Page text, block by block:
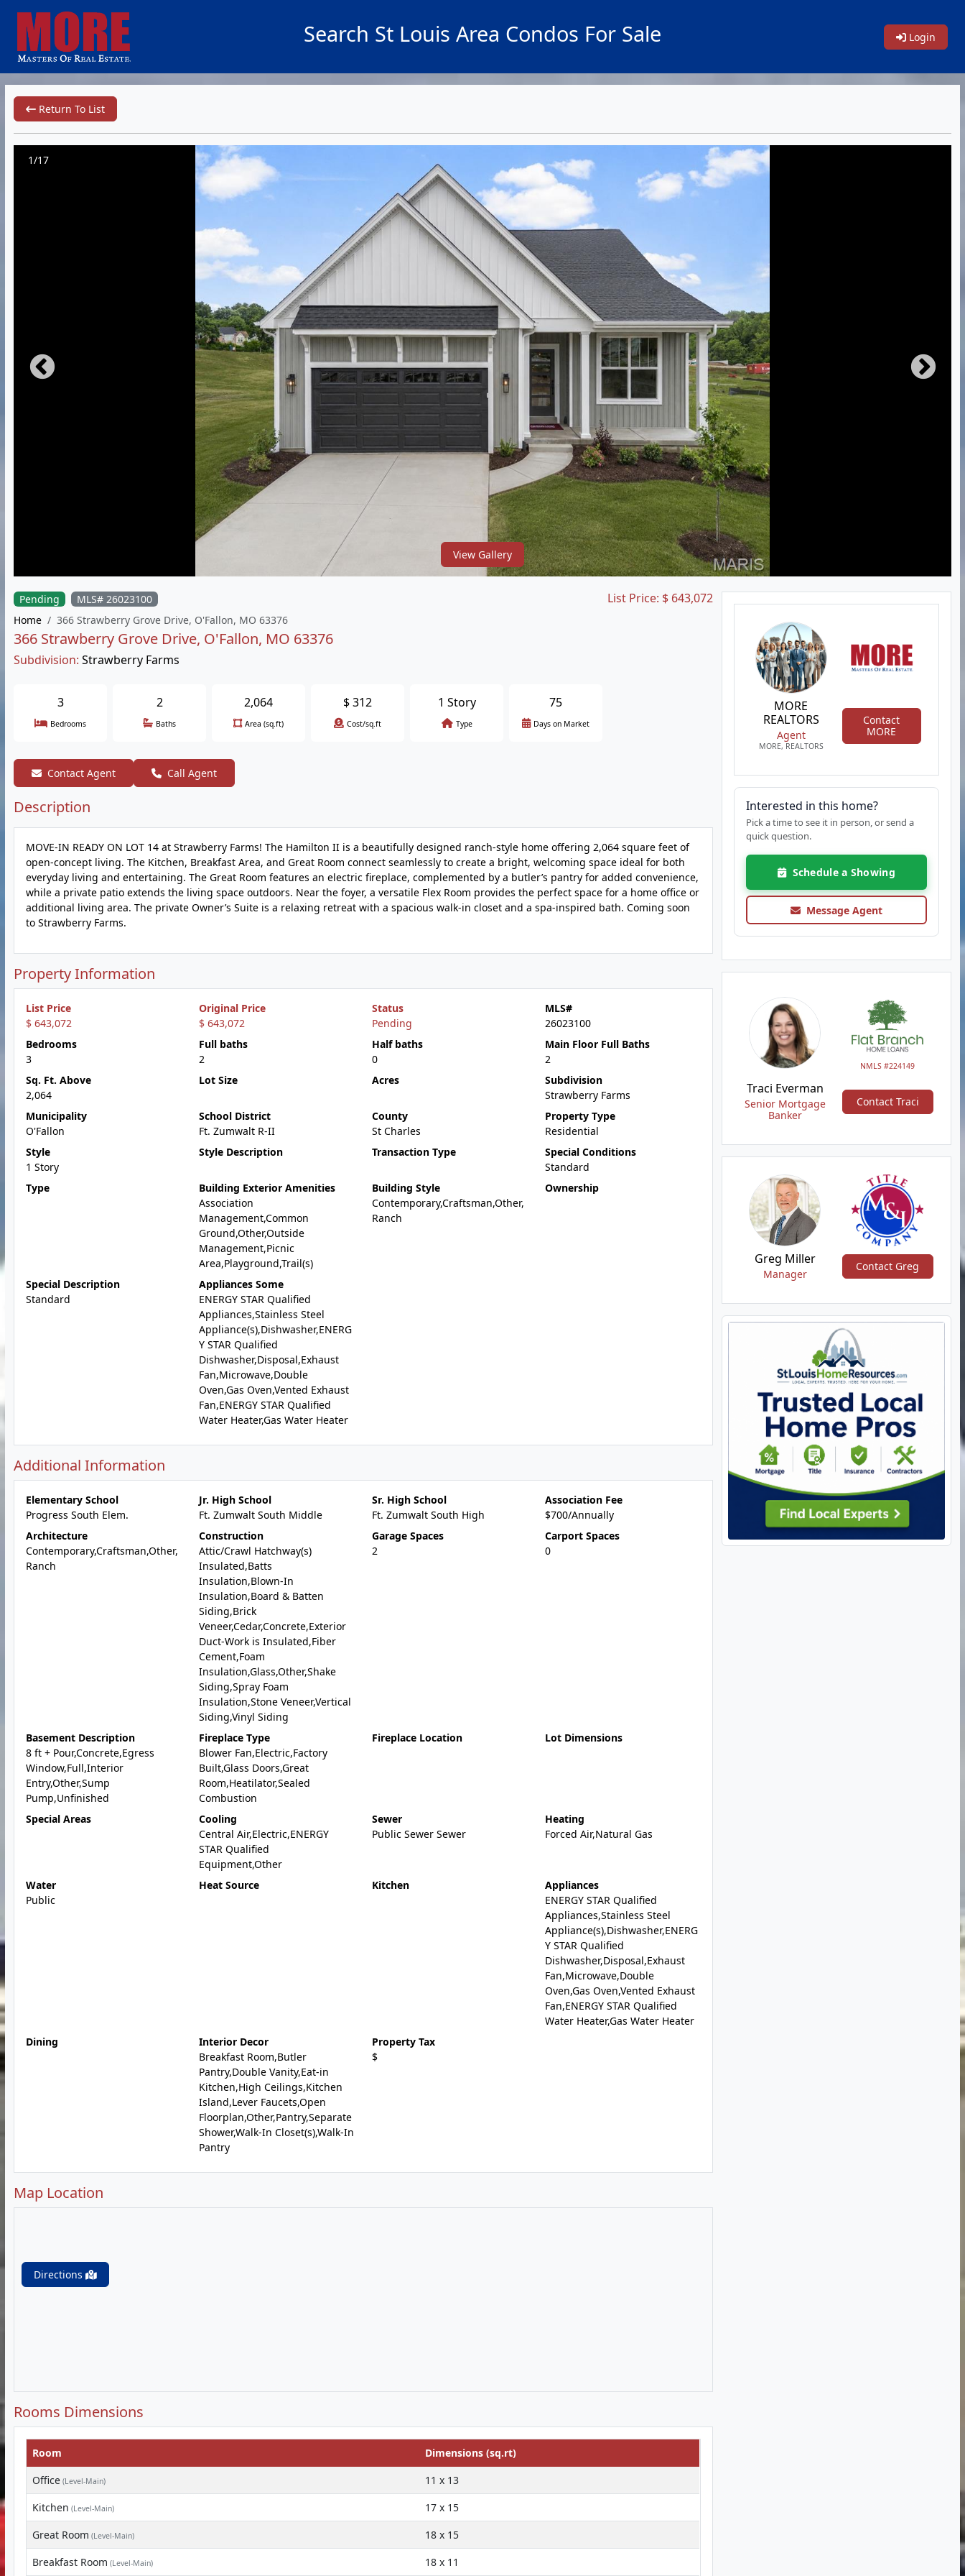
Search St Louis Area Condos For Sale Login
Return To List
1/17
View Gallery
Pending
MLS# 26023100
Home
366 Strawberry Grove Drive, O'Fallon, MO 63376
366 Strawberry Grove Drive, O'Fallon, MO 63376
Subdivision: Strawberry Farms
List Price: $ 643,072
3
Bedrooms
2
Baths
2,064
Area (sq.ft)
$312
Cost/sq.ft
1 Story
Type
75
Days on Market
Contact Agent Call Agent
Description
MOVE-IN READY ON LOT 14 at Strawberry Farms! The Hamilton II is a beautifully designed ranch-style home offering 2,064 square feet of
open-concept living. The Kitchen, Breakfast Area, and Great Room connect seamlessly to create a bright, welcoming space ideal for both
everyday living and entertaining. The Great Room features an electric fireplace, complemented by a butler’s pantry for added convenience,
while a private patio extends the living space outdoors. Near the foyer, a versatile Flex Room provides the perfect space for a home office or
additional living area. The private Owner’s Suite is a relaxing retreat with a spacious walk-in closet and a spa-inspired bath. Coming soon
to Strawberry Farms.
Property Information
List Price
$ 643,072
Original Price
$ 643,072
Status
Pending
MLS#
26023100
Bedrooms
3
Full baths
2
Half baths
0
Main Floor Full Baths
2
Sq. Ft. Above
2,064
Lot Size Acres
Subdivision
Strawberry Farms
Municipality
O'Fallon
School District
Ft. Zumwalt R-II
County
St Charles
Property Type
Residential
Style
1 Story
Style Description Transaction Type
Special Conditions
Standard
Type
Building Exterior Amenities
Association
Management,Common
Ground,Other,Outside
Management,Picnic
Area,Playground,Trail(s)
Building Style
Contemporary,Craftsman,Other,
Ranch
Ownership
Special Description
Standard
Appliances Some
ENERGY STAR Qualified
Appliances,Stainless Steel
Appliance(s),Dishwasher,ENERG
Y STAR Qualified
Dishwasher,Disposal,Exhaust
Fan,Microwave,Double
Oven,Gas Oven,Vented Exhaust
Fan,ENERGY STAR Qualified
Water Heater,Gas Water Heater
Additional Information
Elementary School
Progress South Elem.
Jr. High School
Ft. Zumwalt South Middle
Sr. High School
Ft. Zumwalt South High
Association Fee
$700/Annually
Architecture
Contemporary,Craftsman,Other,
Ranch
Construction
Attic/Crawl Hatchway(s)
Insulated,Batts
Insulation,Blown-In
Insulation,Board & Batten
Siding,Brick
Veneer,Cedar,Concrete,Exterior
Duct-Work is Insulated,Fiber
Cement,Foam
Insulation,Glass,Other,Shake
Siding,Spray Foam
Insulation,Stone Veneer,Vertical
Siding,Vinyl Siding
Garage Spaces
2
Carport Spaces
0
Basement Description
8 ft + Pour,Concrete,Egress
Window,Full,Interior
Entry,Other,Sump
Pump,Unfinished
Fireplace Type
Blower Fan,Electric,Factory
Built,Glass Doors,Great
Room,Heatilator,Sealed
Combustion
Fireplace Location Lot Dimensions
Special Areas
Cooling
Central Air,Electric,ENERGY
STAR Qualified
Equipment,Other
Sewer
Public Sewer Sewer
Heating
Forced Air,Natural Gas
Water
Public
Heat Source Kitchen
Appliances
ENERGY STAR Qualified
Appliances,Stainless Steel
Appliance(s),Dishwasher,ENERG
Y STAR Qualified
Dishwasher,Disposal,Exhaust
Fan,Microwave,Double
Oven,Gas Oven,Vented Exhaust
Fan,ENERGY STAR Qualified
Water Heater,Gas Water Heater
Dining
Interior Decor
Breakfast Room,Butler
Pantry,Double Vanity,Eat-in
Kitchen,High Ceilings,Kitchen
Island,Lever Faucets,Open
Floorplan,Other,Pantry,Separate
Shower,Walk-In Closet(s),Walk-In
Pantry
Property Tax
$
Map Location
Directions
Rooms Dimensions
Room
Dimensions (sq.rt)
Office (Level-Main)
11 x 13
Kitchen (Level-Main)
17 x 15
Great Room (Level-Main)
18 x 15
Breakfast Room (Level-Main) 18 x 11
MORE
REALTORS
Agent
MORE, REALTORS
Contact
MORE
Interested in this home?
Pick a time to see it in person, or send a
quick question.
Schedule a Showing
Message Agent
NMLS #224149
Traci Everman
Senior Mortgage
Banker
Contact Traci
Greg Miller
Manager
Contact Greg